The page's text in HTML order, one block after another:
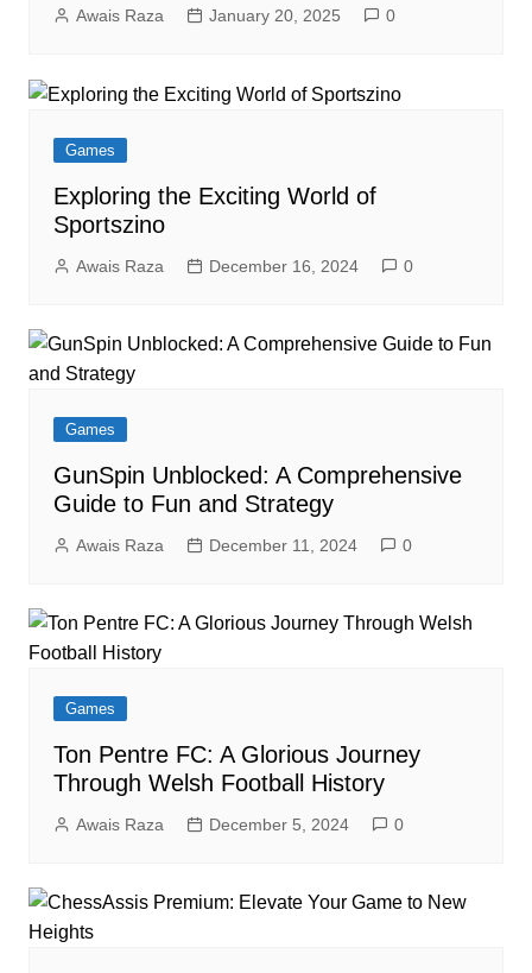
Awais Raza January 20, 2025 0
Games
Exploring the Exciting World of
Sportszino
Awais Raza December 16, 2024 0
Games
GunSpin Unblocked: A Comprehensive
Guide to Fun and Strategy
Awais Raza December 11, 2024 0
Games
Ton Pentre FC: A Glorious Journey
Through Welsh Football History
Awais Raza December 5, 2024 0